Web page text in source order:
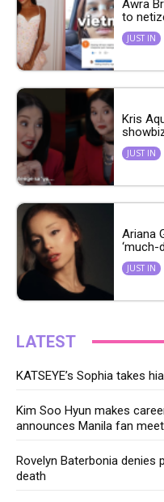
Awra
to
JUST IN
Kris
JUST IN
Ariana
‘much-
JUST IN
LATEST
KATSEYE’s Sophia takes
Kim Soo Hyun makes
announces Manila fan
Rovelyn Baterbonia denies
death